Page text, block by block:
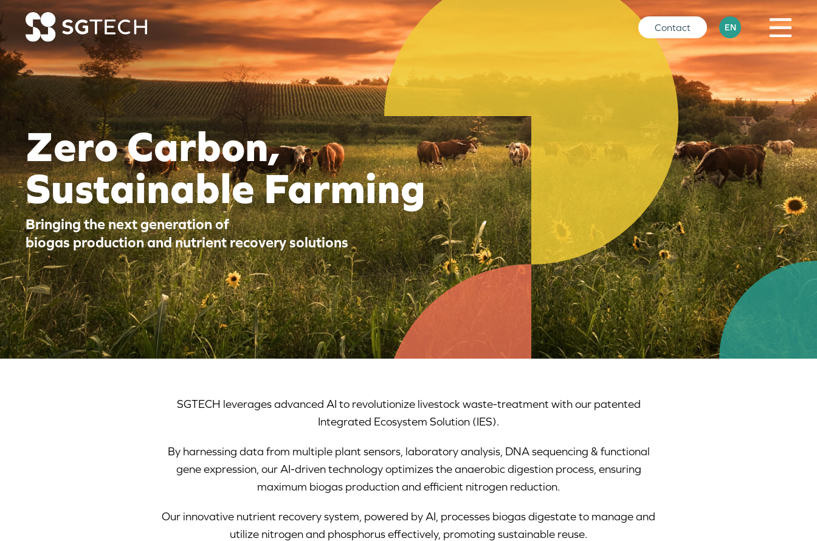
Skip to content
Contact
Zero Carbon,
Sustainable Farming
Bringing the next generation of
biogas production and nutrient recovery solutions
SGTECH leverages advanced AI to revolutionize livestock waste-treatment with our patented
Integrated Ecosystem Solution (IES).
By harnessing data from multiple plant sensors, laboratory analysis, DNA sequencing & functional
gene expression, our AI-driven technology optimizes the anaerobic digestion process, ensuring
maximum biogas production and efficient nitrogen reduction.
Our innovative nutrient recovery system, powered by AI, processes biogas digestate to manage and
utilize nitrogen and phosphorus effectively, promoting sustainable reuse.